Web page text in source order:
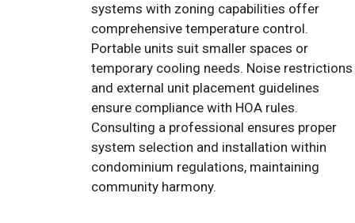
systems with zoning capabilities offer
comprehensive temperature control.
Portable units suit smaller spaces or
temporary cooling needs. Noise restrictions
and external unit placement guidelines
ensure compliance with HOA rules.
Consulting a professional ensures proper
system selection and installation within
condominium regulations, maintaining
community harmony.